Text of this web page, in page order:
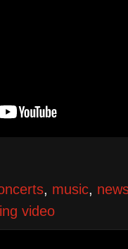
, music,
video